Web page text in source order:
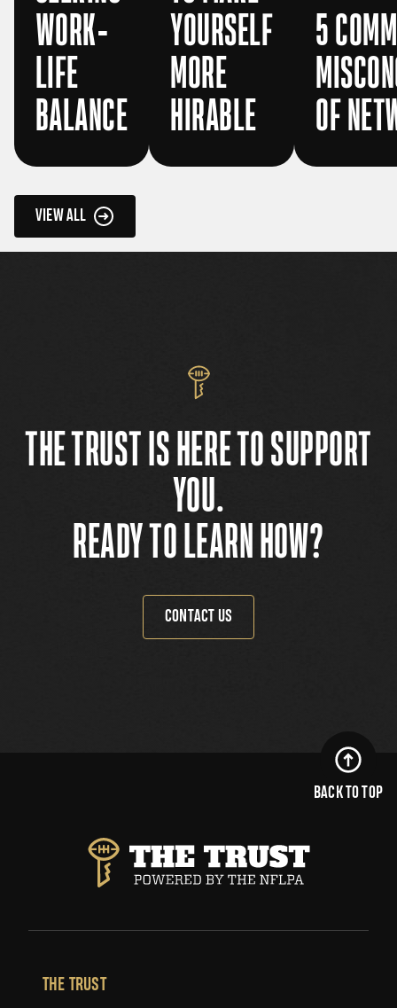
WORK-
LIFE
BALANCE
YOURSELF
MORE
HIRABLE
5
OF
VIEW ALL
THE TRUST IS HERE TO SUPPORT
YOU.
READY TO LEARN HOW?
CONTACT US
BACK TO TOP
THE TRUST